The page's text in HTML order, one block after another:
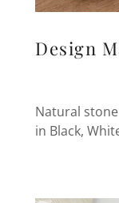
Design
Natural
in Black,